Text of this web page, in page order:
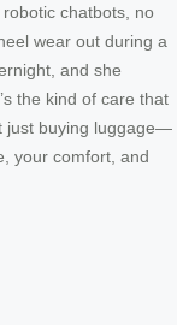
chatbots, no
wear out during a
and she
the kind of care that
just buying luggage—
your comfort, and